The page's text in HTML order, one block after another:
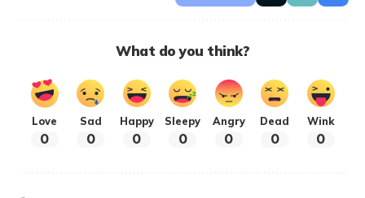
What do you think?
Love
0
Sad
0
Happy
0
Sleepy
0
Angry
0
Dead
0
Wink
0